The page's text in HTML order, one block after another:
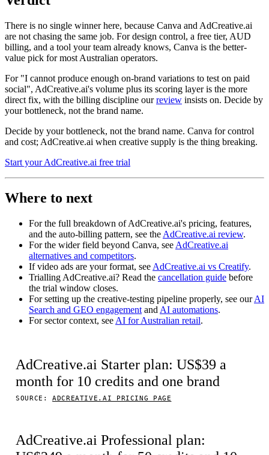
There is no single winner here, because Canva and AdCreative.ai
are not chasing the same job. For design control, a free tier, AUD
billing, and a tool your team already knows, Canva is the better-
value pick for most Australian operators.
For "I cannot produce enough on-brand variations to test on paid
social", AdCreative.ai's volume plus its scoring layer is the more
direct fix, with the billing discipline ourreview insists on. Decide by
your bottleneck, not the brand name.
Decide by your bottleneck, not the brand name. Canva for control
and cost; AdCreative.ai when creative supply is the thing breaking.
Start your AdCreative.ai free trial
Where to next
For the full breakdown of AdCreative.ai's pricing, features,
and the auto-billing pattern, see the AdCreative.ai review.
For the wider field beyond Canva, see AdCreative.ai
alternatives and competitors.
If video ads are your format, see AdCreative.ai vs Creatify.
Trialling AdCreative.ai? Read the cancellation guide before
the trial window closes.
For setting up the creative-testing pipeline properly, see ourAI
Search and GEO engagement and AI automations.
For sector context, see AI for Australian retail.
AdCreative.ai Starter plan: US$39 a
month for 10 credits and one brand
SOURCE: ADCREATIVE.AI PRICING PAGE
AdCreative.ai Professional plan: